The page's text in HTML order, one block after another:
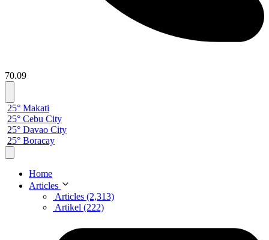
70.09
25° Makati
25° Cebu City
25° Davao City
25° Boracay
Home
Articles
Articles (2,313)
Artikel (222)